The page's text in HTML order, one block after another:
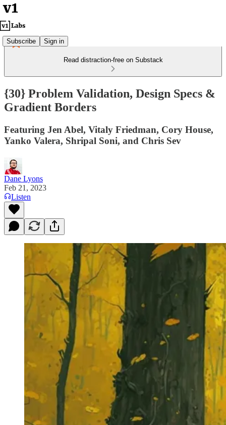
Subscribe Sign in
Read distraction-free on Substack
{30} Problem Validation, Design Specs &
Gradient Borders
Featuring Jen Abel, Vitaly Friedman, Cory House,
Yanko Valera, Shripal Soni, and Chris Sev
Dane Lyons
Feb 21, 2023
Listen